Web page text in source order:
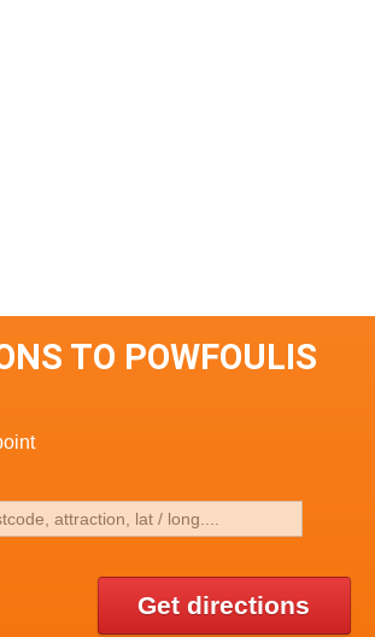
TO POWFOULIS
Get directions